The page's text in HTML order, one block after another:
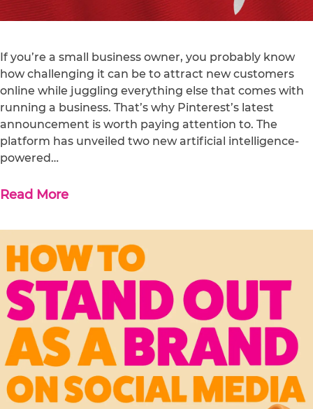
If you’re a small business owner, you probably know
how challenging it can be to attract new customers
online while juggling everything else that comes with
running a business. That’s why Pinterest’s latest
announcement is worth paying attention to. The
platform has unveiled two new artificial intelligence-
powered…
Read More